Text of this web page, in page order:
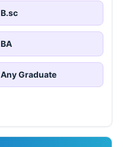
B.sc
BA
Any Graduate